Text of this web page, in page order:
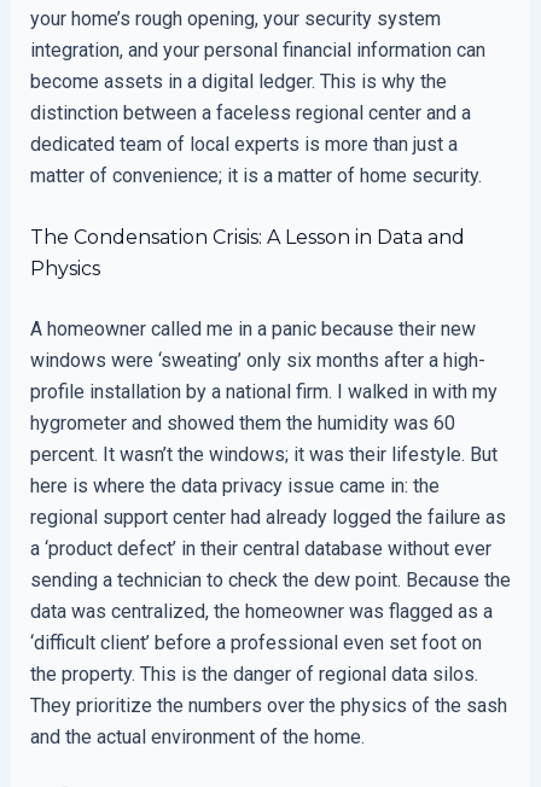
your home’s rough opening, your security system
integration, and your personal financial information can
become assets in a digital ledger. This is why the
distinction between a faceless regional center and a
dedicated team of local experts is more than just a
matter of convenience; it is a matter of home security.
The Condensation Crisis: A Lesson in Data and
Physics
A homeowner called me in a panic because their new
windows were ‘sweating’ only six months after a high-
profile installation by a national firm. I walked in with my
hygrometer and showed them the humidity was 60
percent. It wasn’t the windows; it was their lifestyle. But
here is where the data privacy issue came in: the
regional support center had already logged the failure as
a ‘product defect’ in their central database without ever
sending a technician to check the dew point. Because the
data was centralized, the homeowner was flagged as a
‘difficult client’ before a professional even set foot on
the property. This is the danger of regional data silos.
They prioritize the numbers over the physics of the sash
and the actual environment of the home.